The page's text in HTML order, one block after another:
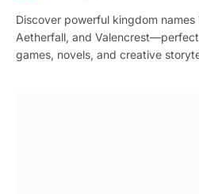
Discover powerful kingdom names
Aetherfall, and
games, novels, and creative